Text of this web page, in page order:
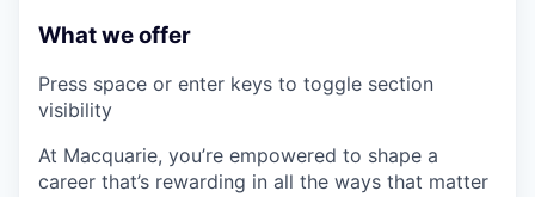
What we offer
Press space or enter keys to toggle section
visibility
At Macquarie, you’re empowered to shape a
career that’s rewarding in all the ways that matter